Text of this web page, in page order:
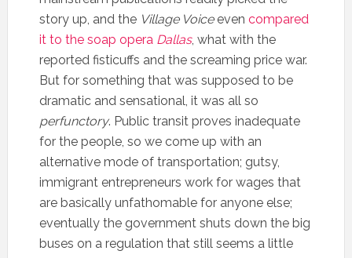
story up, and the Village Voiceeven compared
it to the soap opera Dallas, what with the
reported fisticuffs and the screaming price war.
But for something that was supposed to be
dramatic and sensational, it was all so
perfunctory. Public transit proves inadequate
for the people, so we come up with an
alternative mode of transportation; gutsy,
immigrant entrepreneurs work for wages that
are basically unfathomable for anyone else;
eventually the government shuts down the big
buses on a regulation that still seems a little